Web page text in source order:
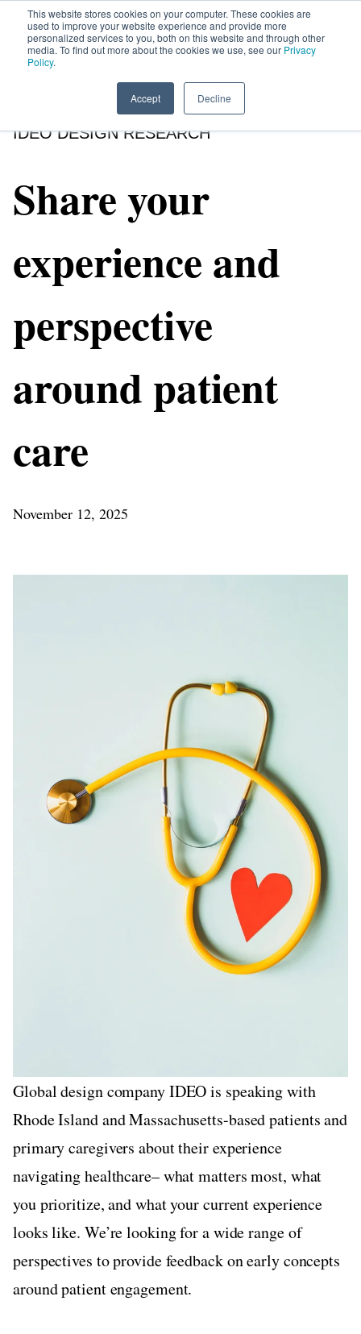
This website stores cookies on your computer. These cookies are
used to improve your website experience and provide more
personalized services to you, both on this website and through other
media. To find out more about the cookies we use, see our Privacy
Policy.
Accept Decline
HOME SIGN UP OPPORTUNITIES
IDEO DESIGN RESEARCH
Share your
experience and
perspective
around patient
care
November 12, 2025
Global design company IDEO is speaking with
Rhode Island and Massachusetts-based patients and
primary caregivers about their experience
navigating healthcare– what matters most, what
you prioritize, and what your current experience
looks like. We’re looking for a wide range of
perspectives to provide feedback on early concepts
around patient engagement.